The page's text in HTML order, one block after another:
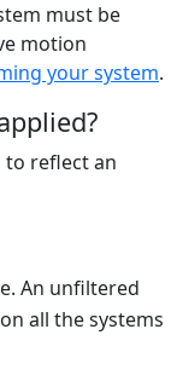
must be
motion
your system.
reflect an
An unfiltered
all the systems